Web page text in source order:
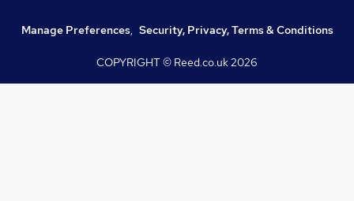
Manage Preferences, Security, Privacy, Terms & Conditions
COPYRIGHT © Reed.co.uk2026